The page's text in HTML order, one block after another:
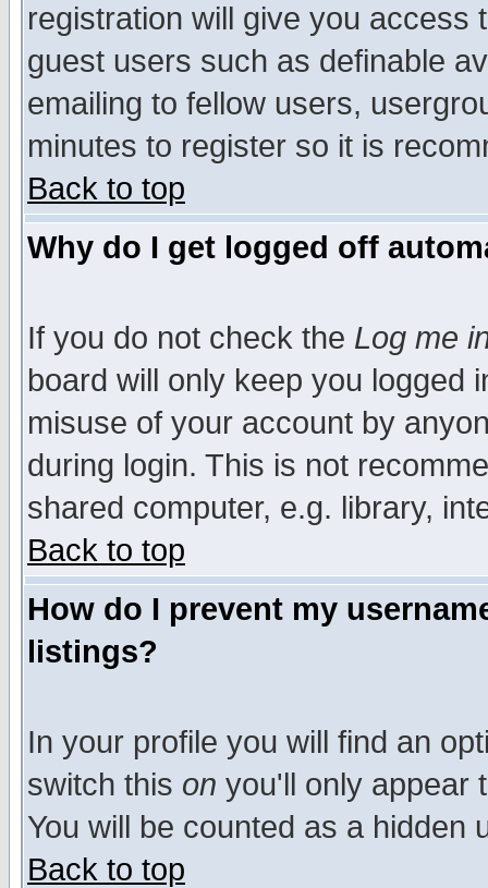
registration will give you access
guest users such as definable
emailing to fellow users,
minutes to register so it is
Back to top
Why do I get logged off
If you do not check the Log me
board will only keep you logged
misuse of your account by
during login. This is not
shared computer, e.g. library,
Back to top
How do I prevent my
listings?
In your profile you will find an
switch this on you'll only appear
You will be counted as a hidden
Back to top